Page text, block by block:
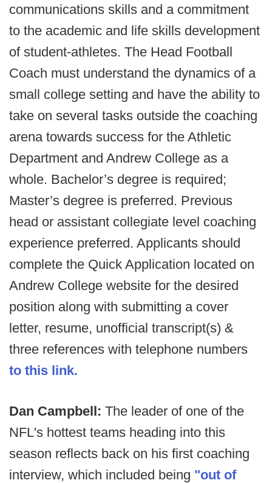
communications skills and a commitment
to the academic and life skills development
of student-athletes. The Head Football
Coach must understand the dynamics of a
small college setting and have the ability to
take on several tasks outside the coaching
arena towards success for the Athletic
Department and Andrew College as a
whole. Bachelor’s degree is required;
Master’s degree is preferred. Previous
head or assistant collegiate level coaching
experience preferred. Applicants should
complete the Quick Application located on
Andrew College website for the desired
position along with submitting a cover
letter, resume, unofficial transcript(s) &
three references with telephone numbers
to this link.
Dan Campbell: The leader of one of the
NFL's hottest teams heading into this
season reflects back on his first coaching
interview, which included being "out of